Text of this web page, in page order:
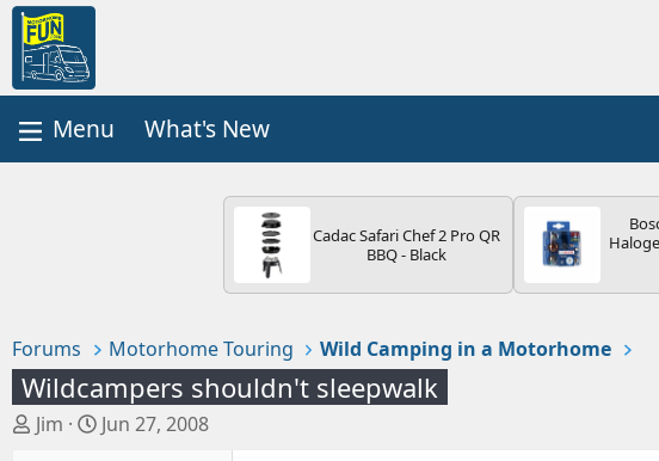
What's New
Cadac Safari Chef 2 Pro QR
BBQ - Black
Spare
the
Forums Motorhome Touring Wild Camping in a Motorhome
Wildcampers shouldn't sleepwalk
T
Jim
S
Jun 27, 2008